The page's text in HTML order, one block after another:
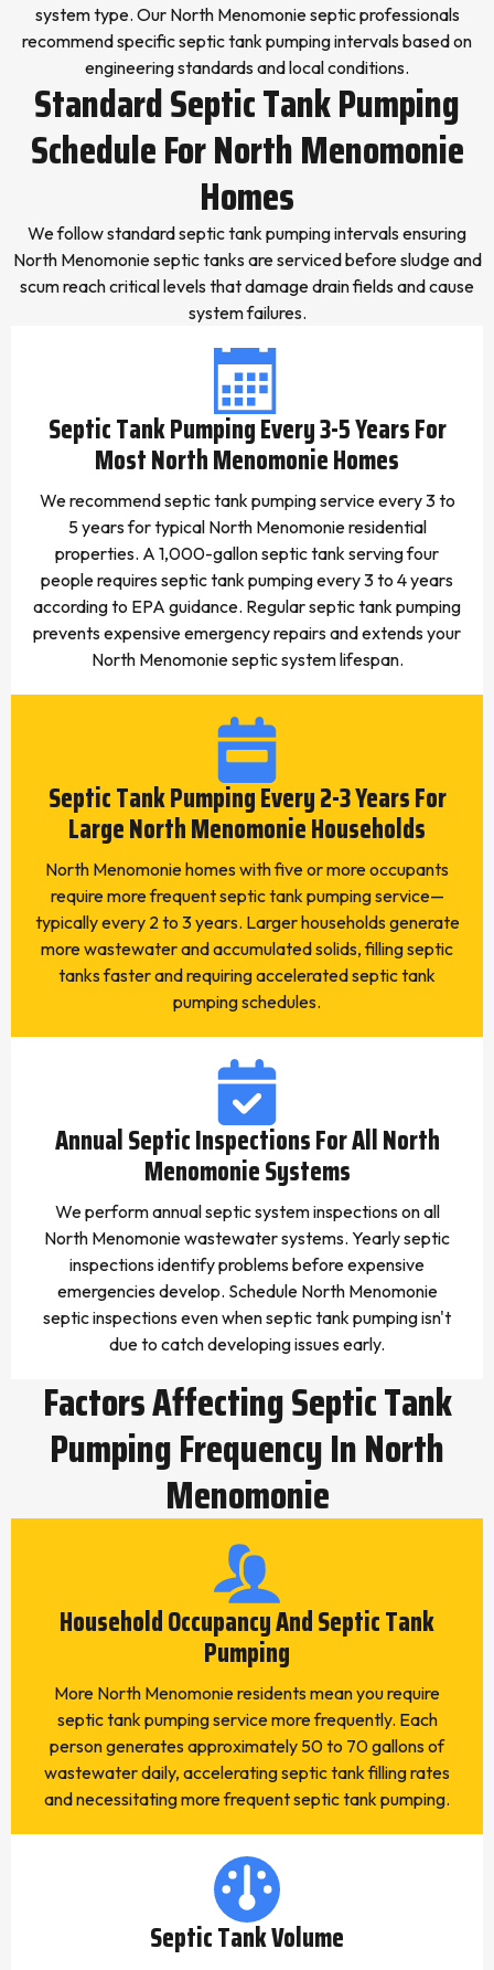
system type. Our North Menomonie septic professionals
recommend specific septic tank pumping intervals based on
engineering standards and local conditions.
Standard Septic Tank Pumping
Schedule For North Menomonie
Homes
We follow standard septic tank pumping intervals ensuring
North Menomonie septic tanks are serviced before sludge and
scum reach critical levels that damage drain fields and cause
system failures.
Septic Tank Pumping Every 3-5 Years For
Most North Menomonie Homes
We recommend septic tank pumping service every 3 to
5 years for typical North Menomonie residential
properties. A 1,000-gallon septic tank serving four
people requires septic tank pumping every 3 to 4 years
according to EPA guidance. Regular septic tank pumping
prevents expensive emergency repairs and extends your
North Menomonie septic system lifespan.
Septic Tank Pumping Every 2-3 Years For
Large North Menomonie Households
North Menomonie homes with five or more occupants
require more frequent septic tank pumping service—
typically every 2 to 3 years. Larger households generate
more wastewater and accumulated solids, filling septic
tanks faster and requiring accelerated septic tank
pumping schedules.
Annual Septic Inspections For All North
Menomonie Systems
We perform annual septic system inspections on all
North Menomonie wastewater systems. Yearly septic
inspections identify problems before expensive
emergencies develop. Schedule North Menomonie
septic inspections even when septic tank pumping isn't
due to catch developing issues early.
Factors Affecting Septic Tank
Pumping Frequency In North
Menomonie
Household Occupancy And Septic Tank
Pumping
More North Menomonie residents mean you require
septic tank pumping service more frequently. Each
person generates approximately 50 to 70 gallons of
wastewater daily, accelerating septic tank filling rates
and necessitating more frequent septic tank pumping.
Septic Tank Volume